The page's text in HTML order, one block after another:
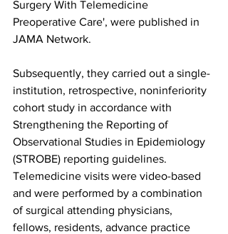
Surgery With Telemedicine
Preoperative Care', were published in
JAMA Network.
Subsequently, they carried out a single-
institution, retrospective, noninferiority
cohort study in accordance with
Strengthening the Reporting of
Observational Studies in Epidemiology
(STROBE) reporting guidelines.
Telemedicine visits were video-based
and were performed by a combination
of surgical attending physicians,
fellows, residents, advance practice